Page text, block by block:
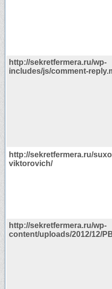
http://sekretfermera.ru/wp-
includes/js/comment-
http://sekretfermera.ru/
viktorovich/
http://sekretfermera.ru/wp-
content/uploads/2012/12/